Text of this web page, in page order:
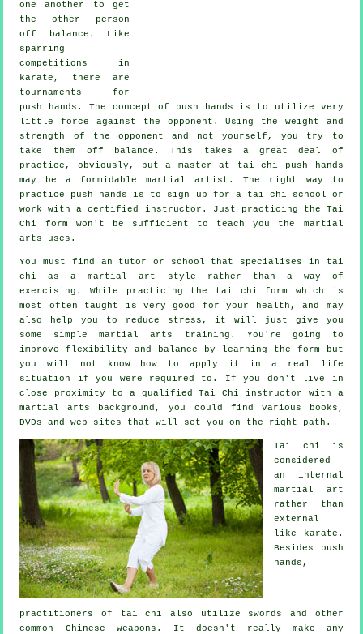
one another to get
the other person
off balance . Like
sparring
competitions in
karate , there are
tournaments for
push hands. The concept of push hands is to utilize very
little force
against the opponent. Using the weight and
strength of the opponent and not yourself, you try to
take them off balance. This takes a great deal of
practice, obviously, but a master at tai chi push hands
may be a formidablemartial artist . The right way to
practice push hands is to sign up for a
tai chi school or
work with a certified instructor. Just practicing the Tai
Chi form won't be sufficient to teach you the martial
arts uses.
You must find an tutor or school that specialises in tai
chi as a martial art style rather than a way of
exercising. While practicing the tai chi form which is
most often taught is very good for your health, and may
also help you to reduce stress, it will just give you
some simple martial arts training. You're going to
improve flexibility and balance by learning the form but
you will not know how to apply it in a real life
situation if you were required to. If you don't live in
close proximity to a qualifiedTai Chi instructor with a
martial arts background, you could find various books,
DVDs and web sites that will set you on the right path.
Tai chi is
considered
an internal
martial art
rather than
external
like karate.
Besides push
hands,
practitioners of tai chi also utilize swords and other
common Chinese weapons . It doesn't really make any